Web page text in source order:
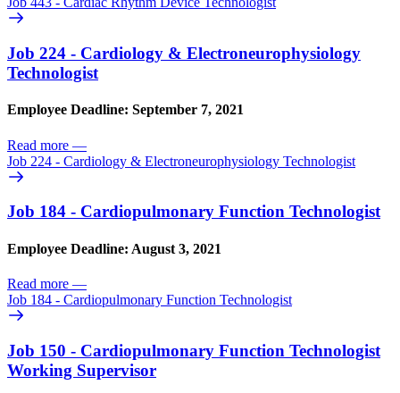
Job 224 - Cardiology & Electroneurophysiology
Technologist
Employee Deadline: September 7, 2021
Read more —
Job 224 - Cardiology & Electroneurophysiology Technologist
Job 184 - Cardiopulmonary Function Technologist
Employee Deadline: August 3, 2021
Read more —
Job 184 - Cardiopulmonary Function Technologist
Job 150 - Cardiopulmonary Function Technologist
Working Supervisor